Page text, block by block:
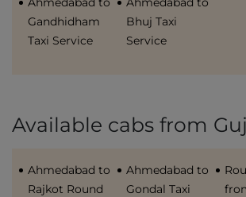
Gandhidham
Taxi Service
Bhuj Taxi
Service
Available cabs from
Ahmedabad to
Rajkot Round
Ahmedabad to
Gondal Taxi